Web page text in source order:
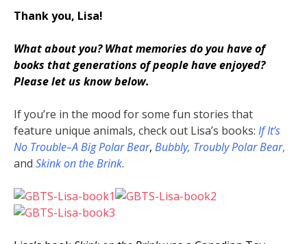
Thank you, Lisa!
What about you? What memories do you have of
books that generations of people have enjoyed?
Please let us know below.
If you’re in the mood for some fun stories that
feature unique animals, check out Lisa’s books: If It’s
No Trouble–A Big Polar Bear, Bubbly, TroublyPolar Bear,
and Skink on the Brink.